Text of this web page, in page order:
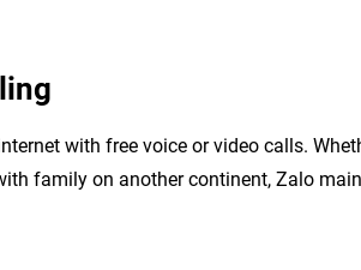
with free voice or video calls.
family on another continent, Zalo